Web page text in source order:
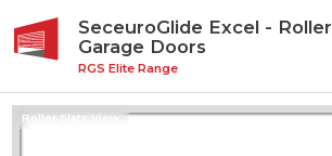
SeceuroGlide Excel - Roller
Garage Doors
RGS Elite Range
Roller Slats View